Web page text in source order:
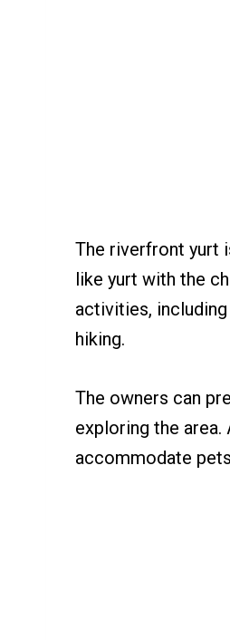
The riverfront yurt
like yurt with the
activities,
hiking.
The owners can
exploring the
accommodate